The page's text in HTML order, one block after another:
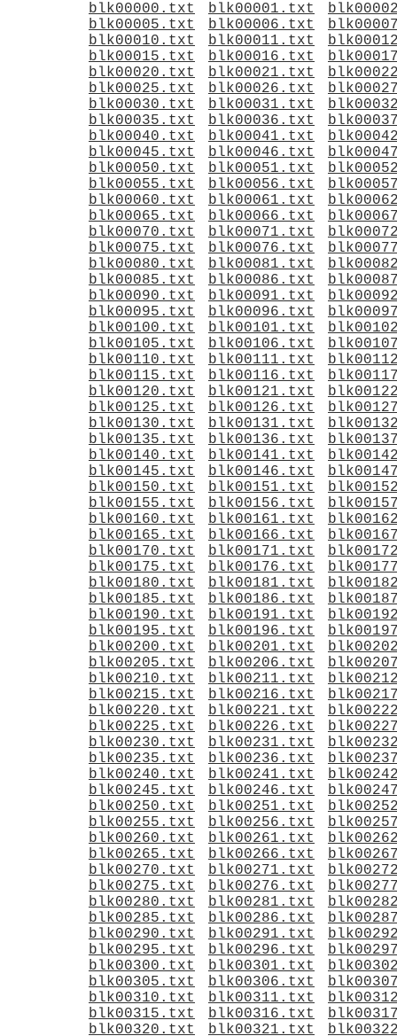
blk00000.txt blk00001.txt
blk00005.txt
blk00006.txt
blk00010.txt
blk00011.txt
blk00015.txt
blk00016.txt
blk00020.txt
blk00021.txt
blk00025.txt
blk00026.txt
blk00030.txt
blk00031.txt
blk00035.txt
blk00036.txt
blk00040.txt
blk00041.txt
blk00045.txt
blk00046.txt
blk00050.txt
blk00051.txt
blk00055.txt
blk00056.txt
blk00060.txt
blk00061.txt
blk00065.txt
blk00066.txt
blk00070.txt
blk00071.txt
blk00075.txt
blk00076.txt
blk00080.txt
blk00081.txt
blk00085.txt
blk00086.txt
blk00090.txt
blk00091.txt
blk00095.txt
blk00096.txt
blk00100.txt
blk00101.txt
blk00105.txt
blk00106.txt
blk00110.txt
blk00111.txt
blk00115.txt
blk00116.txt
blk00120.txt
blk00121.txt
blk00125.txt
blk00126.txt
blk00130.txt
blk00131.txt
blk00135.txt
blk00136.txt
blk00140.txt
blk00141.txt
blk00145.txt
blk00146.txt
blk00150.txt
blk00151.txt
blk00155.txt
blk00156.txt
blk00160.txt
blk00161.txt
blk00165.txt
blk00166.txt
blk00170.txt
blk00171.txt
blk00175.txt
blk00176.txt
blk00180.txt
blk00181.txt
blk00185.txt
blk00186.txt
blk00190.txt
blk00191.txt
blk00195.txt
blk00196.txt
blk00200.txt
blk00201.txt
blk00205.txt
blk00206.txt
blk00210.txt
blk00211.txt
blk00215.txt
blk00216.txt
blk00220.txt
blk00221.txt
blk00225.txt
blk00226.txt
blk00230.txt
blk00231.txt
blk00235.txt
blk00236.txt
blk00240.txt
blk00241.txt
blk00245.txt
blk00246.txt
blk00250.txt
blk00251.txt
blk00255.txt
blk00256.txt
blk00260.txt
blk00261.txt
blk00265.txt
blk00266.txt
blk00270.txt
blk00271.txt
blk00275.txt
blk00276.txt
blk00280.txt
blk00281.txt
blk00285.txt
blk00286.txt
blk00290.txt
blk00291.txt
blk00295.txt
blk00296.txt
blk00300.txt
blk00301.txt
blk00305.txt
blk00306.txt
blk00310.txt
blk00311.txt
blk00315.txt
blk00316.txt
blk00320.txt
blk00321.txt